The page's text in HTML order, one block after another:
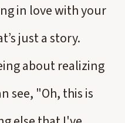
in love with your
just a story.
about realizing
see, "Oh, this is